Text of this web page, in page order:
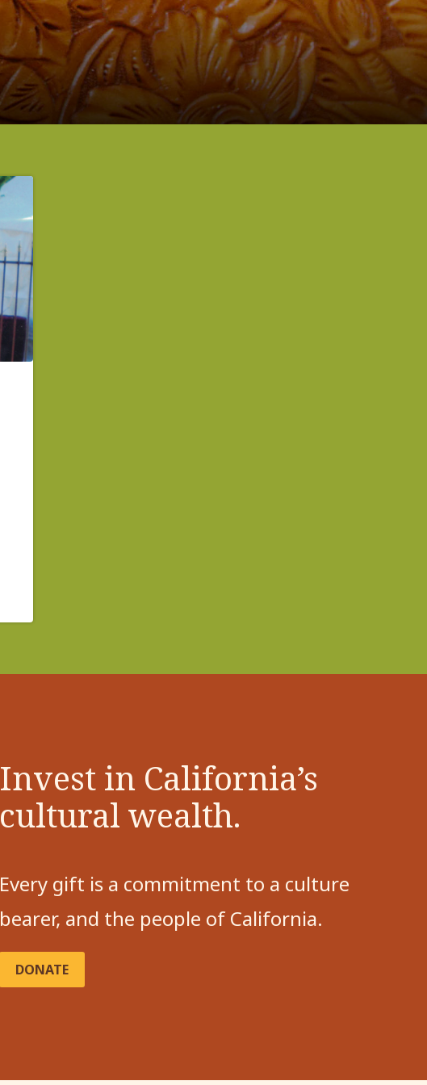
Invest in California’s
cultural wealth.
Every gift is a commitment to a culture
bearer, and the people of California.
DONATE